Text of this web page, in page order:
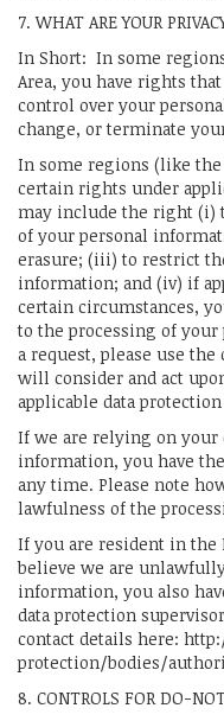
7. WHAT ARE YOUR
In Short: In some
Area, you have rights
control over your
change, or terminate
In some regions (like the
certain rights under
may include the right (i)
of your personal
erasure; (iii) to restrict
information; and (iv) if
certain circumstances,
to the processing of
a request, please use
will consider and act
applicable data
If we are relying on your
information, you have
any time. Please note
lawfulness of the
If you are resident in the
believe we are
information, you also
data protection
contact details here:
protection/bodies/
8. CONTROLS FOR DO-